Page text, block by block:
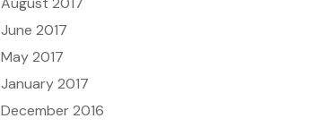
June 2017
May 2017
January 2017
December 2016